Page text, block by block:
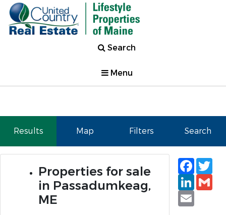
Search
Menu
Results Map Filters Search
Properties for sale
in Passadumkeag,
ME
Email